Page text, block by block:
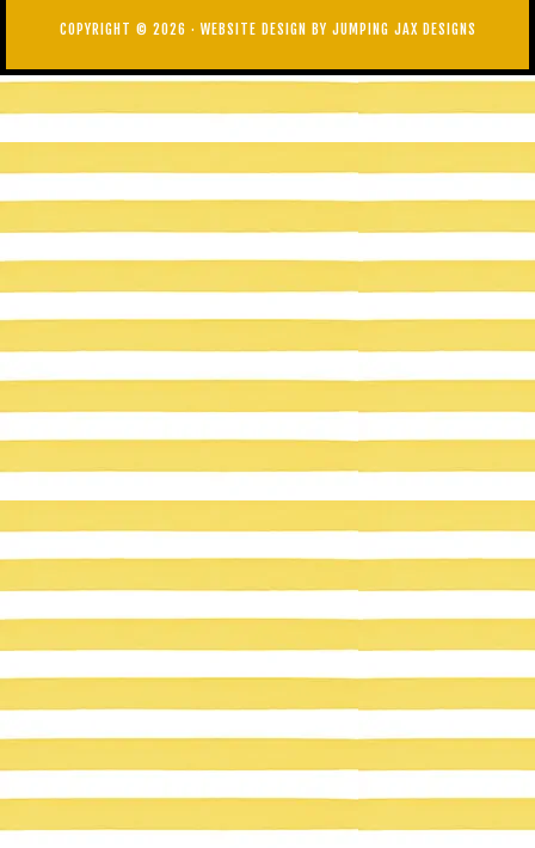
COPYRIGHT © 2026 · WEBSITE DESIGN BY JUMPING JAX DESIGNS